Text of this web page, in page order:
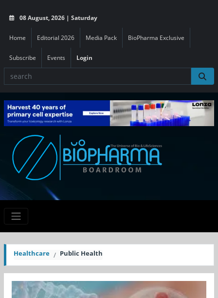
08 August, 2026 | Saturday
Home Editorial 2026 Media Pack BioPharma Exclusive
Subscribe Events Login
Healthcare Public Health